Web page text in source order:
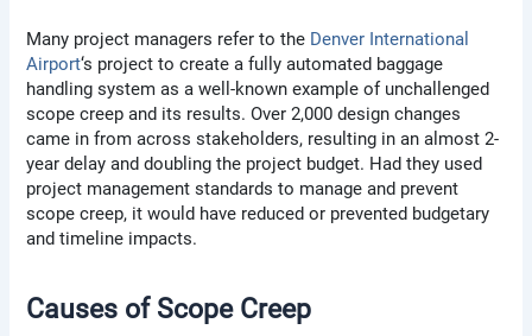
Many project managers refer to the Denver International
Airport‘s project to create a fully automated baggage
handling system as a well-known example of unchallenged
scope creep and its results. Over 2,000 design changes
came in from across stakeholders, resulting in an almost 2-
year delay and doubling the project budget. Had they used
project management standards to manage and prevent
scope creep, it would have reduced or prevented budgetary
and timeline impacts.
Causes of Scope Creep